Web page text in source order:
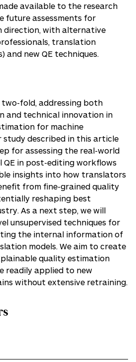
available to the research
future assessments for
with alternative
translation
and new QE techniques.
two-fold, addressing both
and technical innovation in
for machine
study described in this article
for assessing the real-world
QE in post-editing workflows
insights into how translators
from fine-grained quality
reshaping best
As a next step, we will
unsupervised techniques for
the internal information of
models. We aim to create
quality estimation
readily applied to new
without extensive retraining.